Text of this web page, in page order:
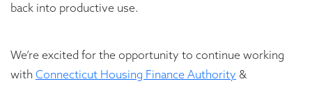
back into productive use.
We’re excited for the opportunity to continue working
with Connecticut Housing Finance Authority &